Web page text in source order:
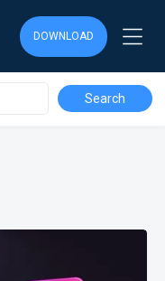
DOWNLOAD